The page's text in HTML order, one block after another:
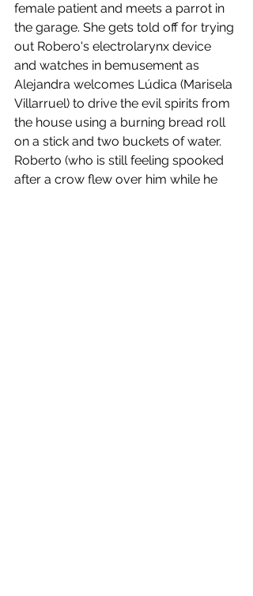
female patient and meets a parrot in
the garage. She gets told off for trying
out Robero's electrolarynx device
and watches in bemusement as
Alejandra welcomes Lúdica (Marisela
Villarruel) to drive the evil spirits from
the house using a burning bread roll
on a stick and two buckets of water.
Roberto (who is still feeling spooked
after a crow flew over him while he